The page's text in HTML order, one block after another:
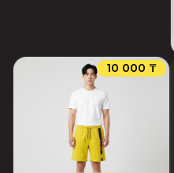
10 000 ₸